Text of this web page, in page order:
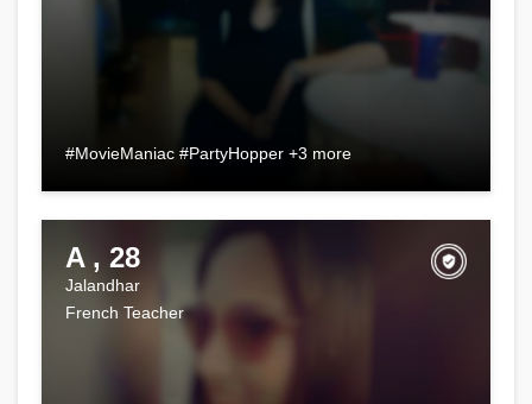
#MovieManiac #PartyHopper +3 more
A , 28
Jalandhar
French Teacher